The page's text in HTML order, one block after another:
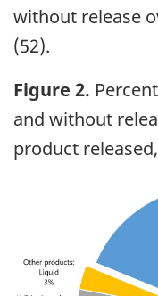
without release
(52).
Figure 2.
and without
product